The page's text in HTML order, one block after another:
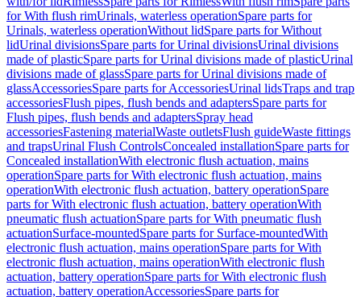
for With flush rimUrinals, waterless operationSpare parts for
Urinals, waterless operationWithout lidSpare parts for Without
lidUrinal divisionsSpare parts for Urinal divisionsUrinal divisions
made of plasticSpare parts for Urinal divisions made of plasticUrinal
divisions made of glassSpare parts for Urinal divisions made of
glassAccessoriesSpare parts for AccessoriesUrinal lidsTraps and trap
accessoriesFlush pipes, flush bends and adaptersSpare parts for
Flush pipes, flush bends and adaptersSpray head
accessoriesFastening materialWaste outletsFlush guideWaste fittings
and trapsUrinal Flush ControlsConcealed installationSpare parts for
Concealed installationWith electronic flush actuation, mains
operationSpare parts for With electronic flush actuation, mains
operationWith electronic flush actuation, battery operationSpare
parts for With electronic flush actuation, battery operationWith
pneumatic flush actuationSpare parts for With pneumatic flush
actuationSurface-mountedSpare parts for Surface-mountedWith
electronic flush actuation, mains operationSpare parts for With
electronic flush actuation, mains operationWith electronic flush
actuation, battery operationSpare parts for With electronic flush
actuation, battery operationAccessoriesSpare parts for